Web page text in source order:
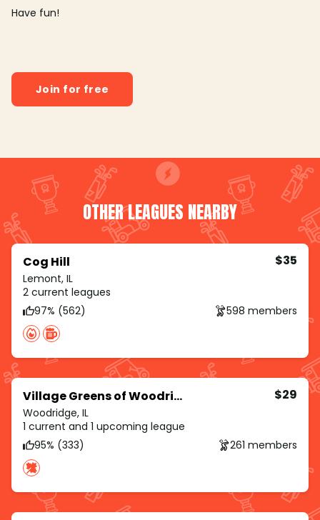
Have fun!
Join for free
OTHER LEAGUES NEARBY
Cog Hill
Lemont, IL
$35
2 current leagues
97% (562)
598 members
Village Greens of Woodridge
Woodridge, IL
$29
1 current and 1 upcoming league
95% (333)
261 members